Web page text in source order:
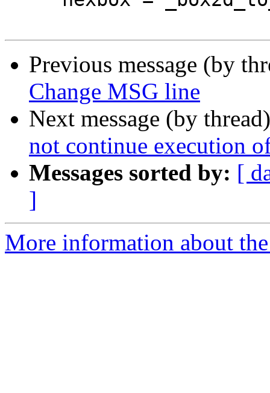
Previous message (by
Change MSG line
Next message (by
not continue execution
Messages sorted by: [
]
More information about